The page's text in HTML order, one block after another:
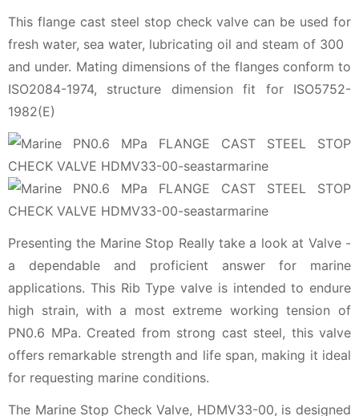
This flange cast steel stop check valve can be used for
fresh water, sea water, lubricating oil and steam of 300
and under. Mating dimensions of the flanges conform to
ISO2084-1974, structure dimension fit for ISO5752-
1982(E)
Presenting the Marine Stop Really take a look at Valve -
a dependable and proficient answer for marine
applications. This Rib Type valve is intended to endure
high strain, with a most extreme working tension of
PN0.6 MPa. Created from strong cast steel, this valve
offers remarkable strength and life span, making it ideal
for requesting marine conditions.
The Marine Stop Check Valve, HDMV33-00, is designed